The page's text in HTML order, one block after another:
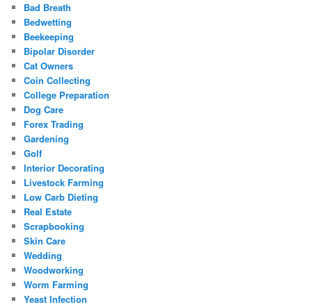
Bad Breath
Bedwetting
Beekeeping
Bipolar Disorder
Cat Owners
Coin Collecting
College Preparation
Dog Care
Forex Trading
Gardening
Golf
Interior Decorating
Livestock Farming
Low Carb Dieting
Real Estate
Scrapbooking
Skin Care
Wedding
Woodworking
Worm Farming
Yeast Infection